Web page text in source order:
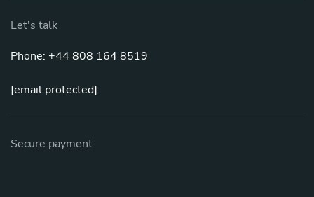
Let's talk
Phone: +44 808 164 8519
[email protected]
Secure payment